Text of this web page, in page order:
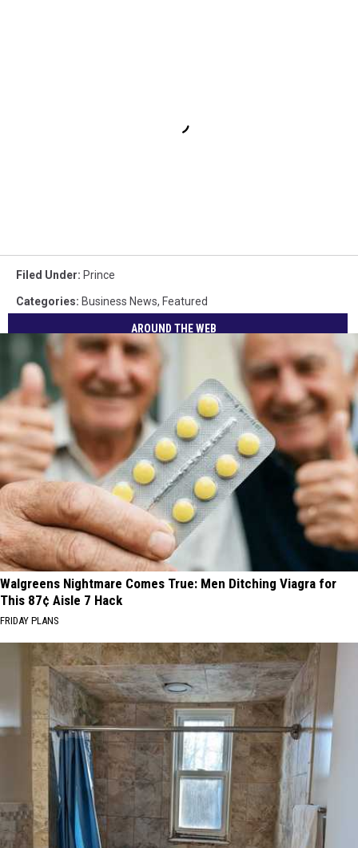
Filed Under: Prince
Categories: Business News, Featured
AROUND THE WEB
Walgreens Nightmare Comes True: Men Ditching Viagra for
This 87¢ Aisle 7 Hack
FRIDAY PLANS